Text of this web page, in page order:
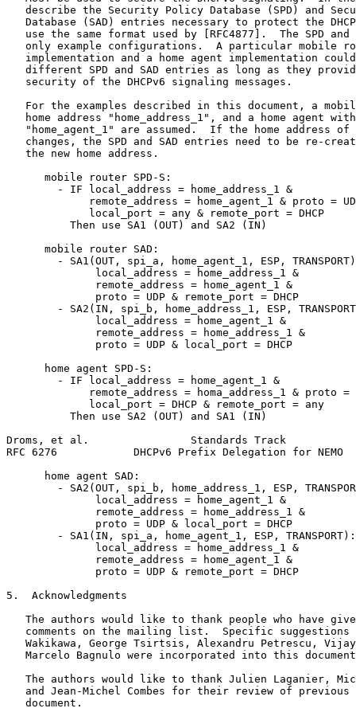
describe the Security Policy Database (SPD) and
Database (SAD) entries necessary to protect the
use the same format used by [RFC4877].  The SPD and
only example configurations.  A particular mobile
implementation and a home agent implementation
different SPD and SAD entries as long as they
   security of the DHCPv6 signaling messages.
For the examples described in this document, a
home address "home_address_1", and a home agent
"home_agent_1" are assumed.  If the home address of
changes, the SPD and SAD entries need to be re-
   the new home address.
      mobile router SPD-S:
        - IF local_address = home_address_1 &
remote_address = home_agent_1 & proto =
             local_port = any & remote_port = DHCP
          Then use SA1 (OUT) and SA2 (IN)
      mobile router SAD:
- SA1(OUT, spi_a, home_agent_1, ESP,
              local_address = home_address_1 &
              remote_address = home_agent_1 &
              proto = UDP & remote_port = DHCP
- SA2(IN, spi_b, home_address_1, ESP,
              local_address = home_agent_1 &
              remote_address = home_address_1 &
              proto = UDP & local_port = DHCP
      home agent SPD-S:
        - IF local_address = home_agent_1 &
remote_address = homa_address_1 & proto =
             local_port = DHCP & remote_port = any
          Then use SA2 (OUT) and SA1 (IN)
Droms, et al.                Standards Track
RFC 6276            DHCPv6 Prefix Delegation for
      home agent SAD:
- SA2(OUT, spi_b, home_address_1, ESP,
              local_address = home_agent_1 &
              remote_address = home_address_1 &
              proto = UDP & local_port = DHCP
        - SA1(IN, spi_a, home_agent_1, ESP, TRANSPORT):
              local_address = home_address_1 &
              remote_address = home_agent_1 &
              proto = UDP & remote_port = DHCP
5.  Acknowledgments
The authors would like to thank people who have
comments on the mailing list.  Specific suggestions
Wakikawa, George Tsirtsis, Alexandru Petrescu,
Marcelo Bagnulo were incorporated into this
The authors would like to thank Julien Laganier,
and Jean-Michel Combes for their review of previous
   document.